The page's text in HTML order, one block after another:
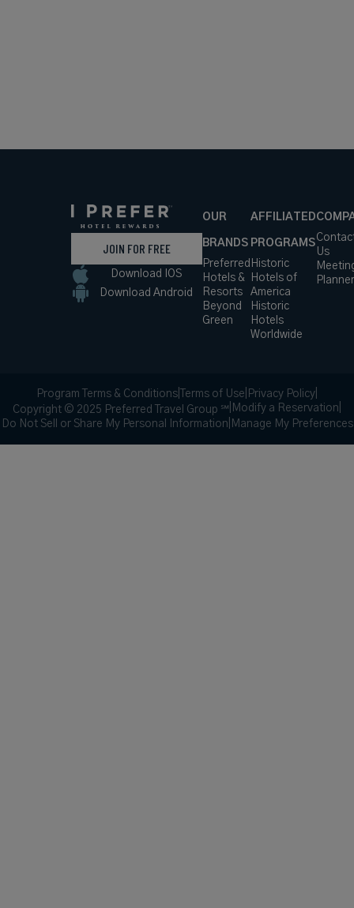
JOIN FOR FREE
Download IOS
Download Android
OUR
BRANDS
Preferred
Hotels &
Resorts
Beyond
Green
AFFILIATED
PROGRAMS
Historic
Hotels of
America
Historic
Hotels
Worldwide
Us
Program Terms & Conditions Terms of Use Privacy Policy
Copyright © 2025 Preferred Travel Group ℠ Modify a Reservation
Do Not Sell or Share My Personal Information Manage My Preferences